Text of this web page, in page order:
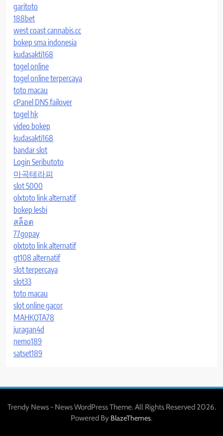
garitoto
188bet
west coast cannabis.cc
bokep sma indonesia
kudasakti168
togel online
togel online terpercaya
toto macau
cPanel DNS failover
togel hk
video bokep
kudasakti168
bandar slot
Login Seributoto
마곡테라피
slot 5000
olxtoto link alternatif
bokep lesbi
สล็อต
77gopay
olxtoto link alternatif
gt108 alternatif
slot terpercaya
slot33
toto macau
slot online gacor
MAHKOTA78
juragan4d
nemo189
satset189
Trendy News - News WordPress Theme. All Rights Reserved 2026.
Powered By BlazeThemes.